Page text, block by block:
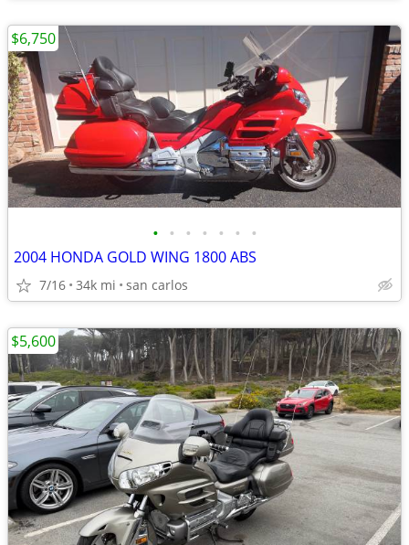
• • • • • • •
2004 HONDA GOLD WING 1800 ABS
7/16 34k mi san carlos
$6,750
$5,600